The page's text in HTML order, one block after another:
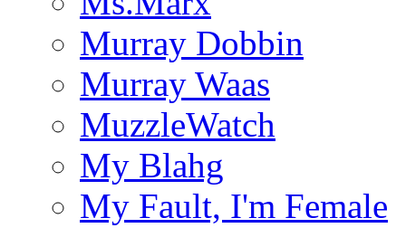
Murray Dobbin
Murray Waas
MuzzleWatch
My Blahg
My Fault, I'm Female